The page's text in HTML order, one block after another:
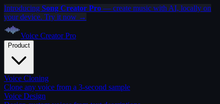
Introducing Song Creator Pro — create music with AI, locally on
your device. Try it now →
Voice CreatorPro
Product
Voice Cloning
Clone any voice from a 3-second sample
Voice Design